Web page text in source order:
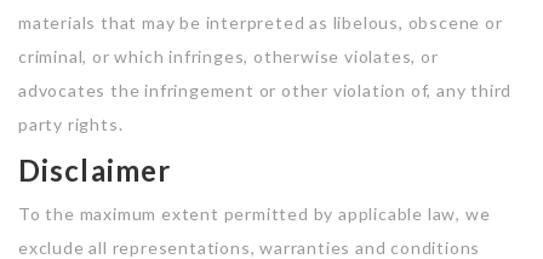
materials that may be interpreted as libelous, obscene or
criminal, or which infringes, otherwise violates, or
advocates the infringement or other violation of, any third
party rights.
Disclaimer
To the maximum extent permitted by applicable law, we
exclude all representations, warranties and conditions